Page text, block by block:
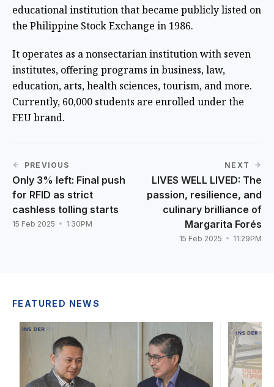
educational institution that became publicly listed on
the Philippine Stock Exchange in 1986.
It operates as a nonsectarian institution with seven
institutes, offering programs in business, law,
education, arts, health sciences, tourism, and more.
Currently, 60,000 students are enrolled under the
FEU brand.
PREVIOUS
Only 3% left: Final push
for RFID as strict
cashless tolling starts
15 Feb 2025 1:30PM
NEXT
LIVES WELL LIVED: The
passion, resilience, and
culinary brilliance of
Margarita Forés
15 Feb 2025 11:29PM
FEATURED NEWS